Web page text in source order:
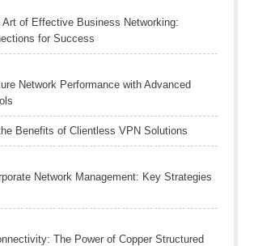
Art of Effective Business Networking:
for Success
Network Performance with Advanced
Benefits of Clientless VPN Solutions
Network Management: Key Strategies
The Power of Copper Structured